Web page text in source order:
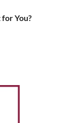
You?